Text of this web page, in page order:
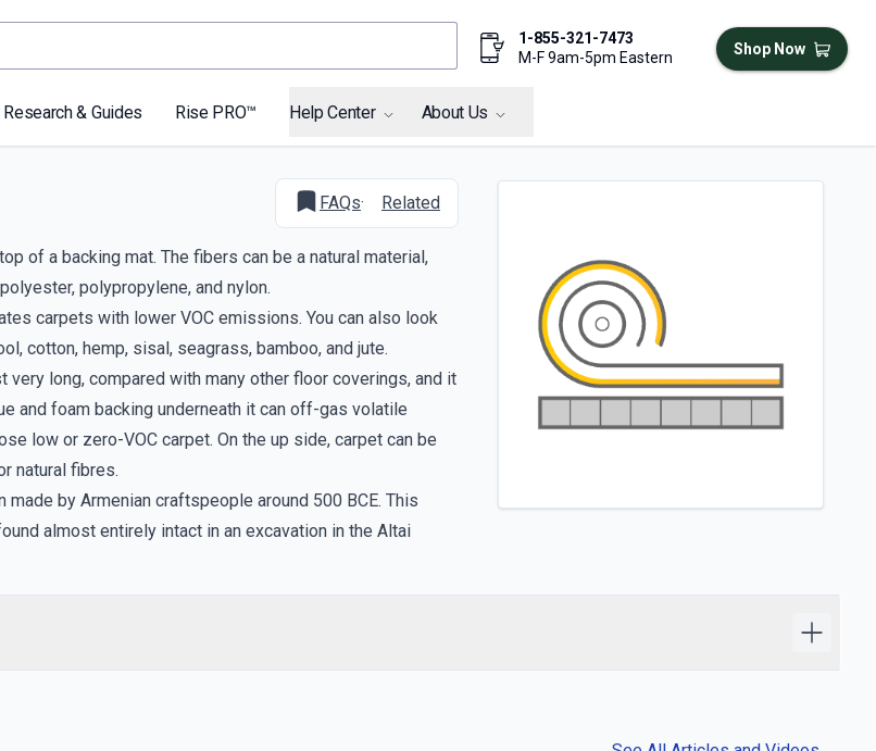
1-855-321-7473
M-F 9am-5pm Eastern
Shop Now
Research & Guides Rise PRO™ Help Center About Us
FAQs· Related
of a backing mat. The fibers can be a natural material,
polypropylene, and nylon.
carpets with lower VOC emissions. You can also look
cotton, hemp, sisal, seagrass, bamboo, and jute.
long, compared with many other floor coverings, and it
and foam backing underneath it can off-gas volatile
low or zero-VOC carpet. On the up side, carpet can be
natural fibres.
by Armenian craftspeople around 500 BCE. This
almost entirely intact in an excavation in the Altai